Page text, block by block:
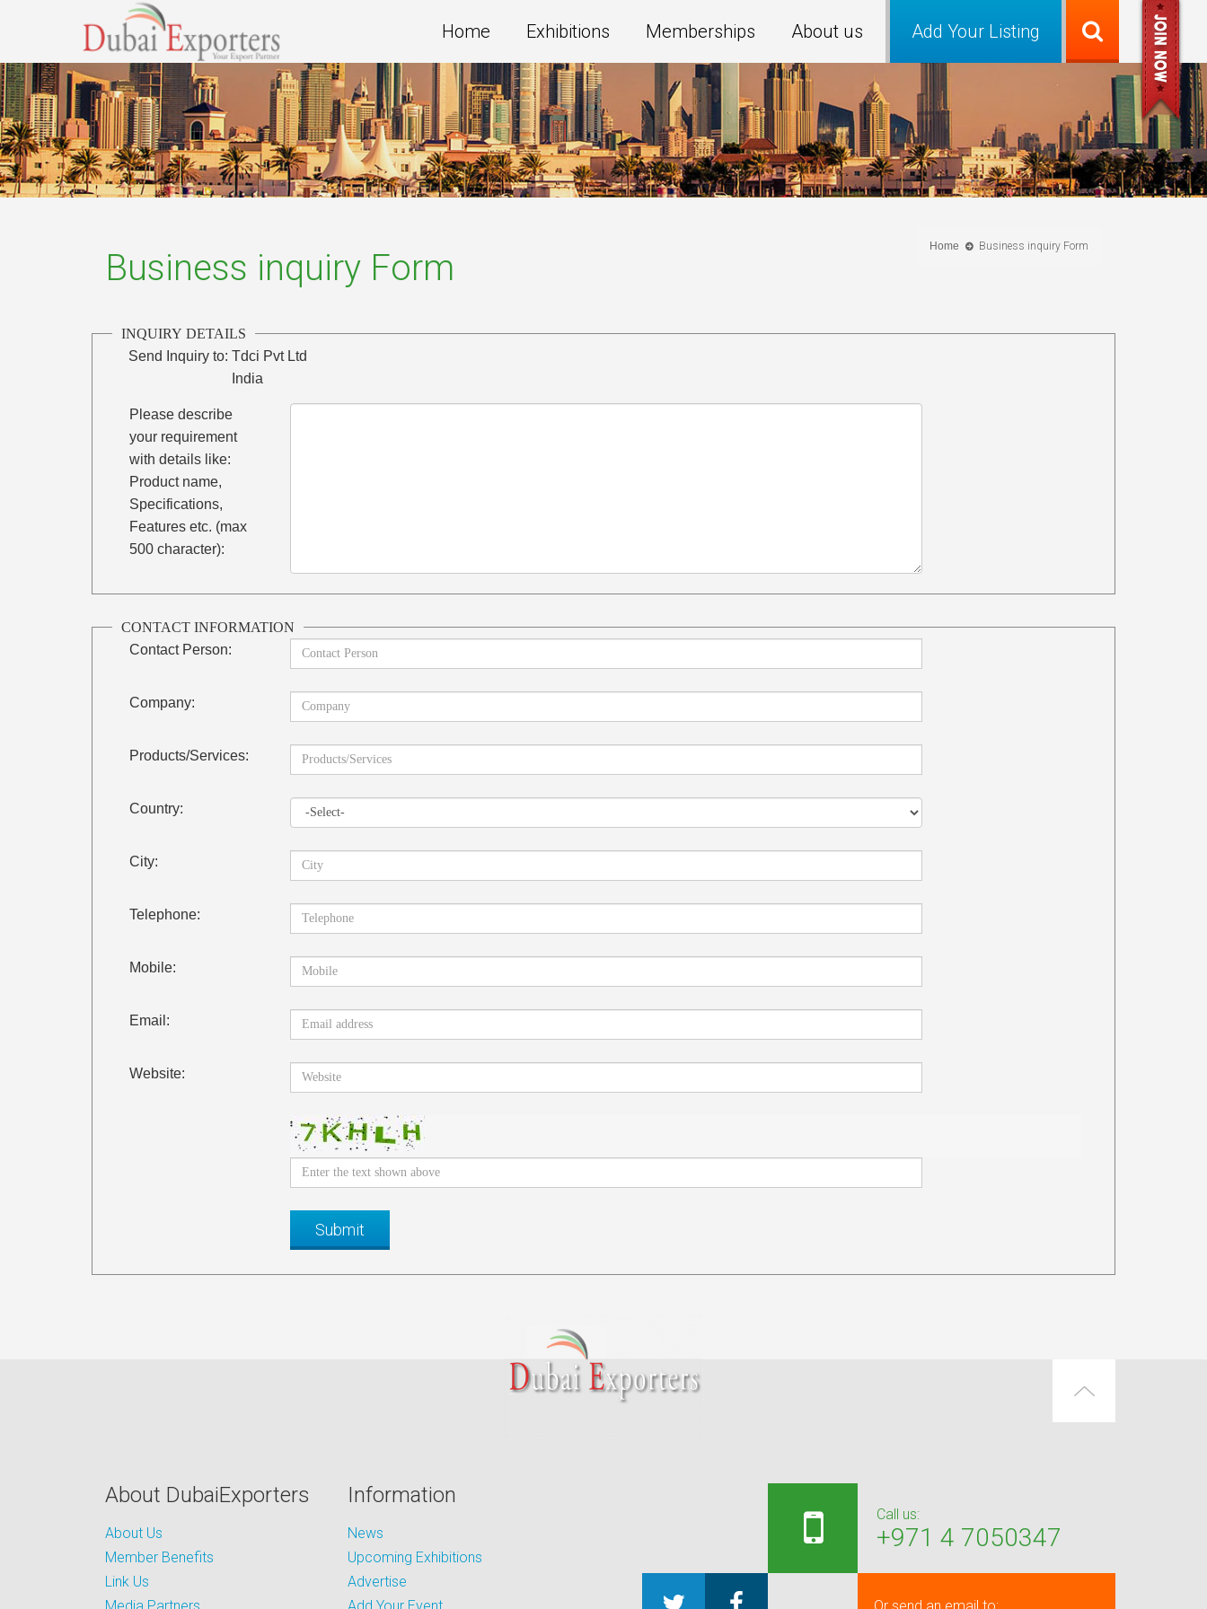
Add Your Listing
Home Exhibitions Memberships About us
Home Business inquiry Form
Business inquiry Form
INQUIRY DETAILS
Send Inquiry to: Tdci Pvt Ltd
India
Please describe
your requirement
with details like:
Product name,
Specifications,
Features etc. (max
500 character):
CONTACT INFORMATION
Contact Person:
Company:
Products/Services:
Country:
City:
Telephone:
Mobile:
Email:
Website:
About DubaiExporters
About Us
Member Benefits
Link Us
Information
News
Upcoming Exhibitions
Advertise
Call us:
+971 4 7050347